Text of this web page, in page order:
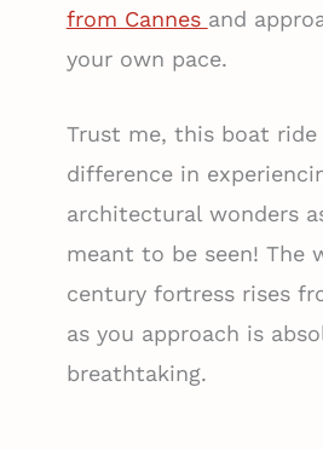
from Cannes and
your own pace.
Trust me, this boat
difference in
architectural wonders
meant to be seen! The
century fortress rises
as you approach is
breathtaking.